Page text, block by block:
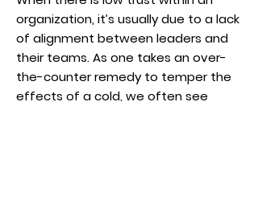
organization, it’s usually due to a lack
of alignment between leaders and
their teams. As one takes an over-
the-counter remedy to temper the
effects of a cold, we often see